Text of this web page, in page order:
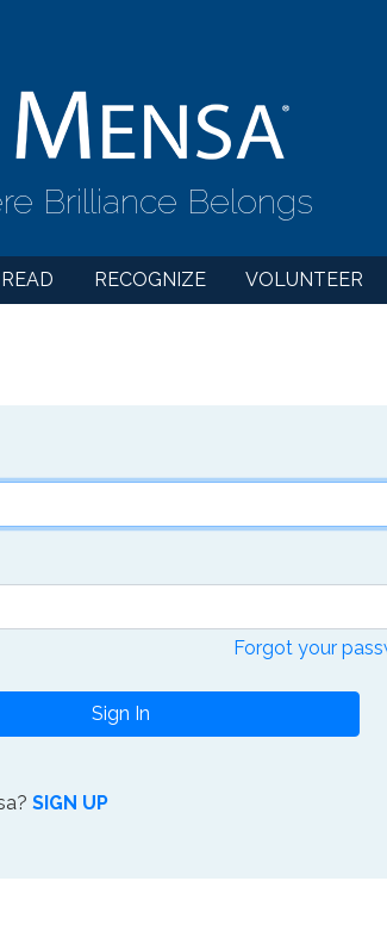
Brilliance Belongs
READ RECOGNIZE VOLUNTEER
Forgot your
Sign In
SIGN UP